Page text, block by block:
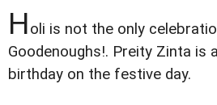
Holi is not the only
Goodenoughs!. Preity Zinta is
birthday on the festive day.